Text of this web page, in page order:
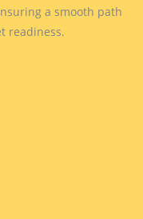
a smooth path
readiness.